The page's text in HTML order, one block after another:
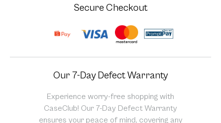
Secure Checkout
Our 7-Day Defect Warranty
Experience worry-free shopping with
CaseClub! Our 7-Day Defect Warranty
ensures your peace of mind, covering any